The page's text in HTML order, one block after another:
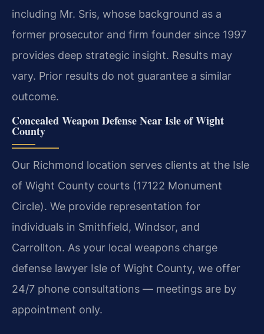
including Mr. Sris, whose background as a
former prosecutor and firm founder since 1997
provides deep strategic insight. Results may
vary. Prior results do not guarantee a similar
outcome.
Concealed Weapon Defense Near Isle of Wight
County
Our Richmond location serves clients at the Isle
of Wight County courts (17122 Monument
Circle). We provide representation for
individuals in Smithfield, Windsor, and
Carrollton. As your local weapons charge
defense lawyer Isle of Wight County, we offer
24/7 phone consultations — meetings are by
appointment only.